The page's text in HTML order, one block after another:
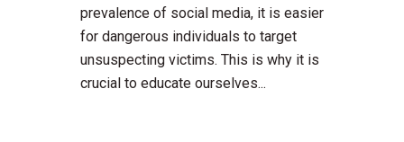
prevalence of social media, it is easier
for dangerous individuals to target
unsuspecting victims. This is why it is
crucial to educate ourselves...